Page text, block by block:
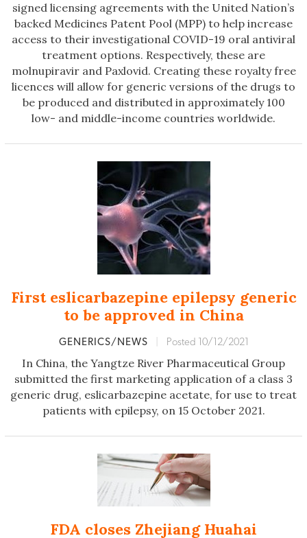
signed licensing agreements with the United Nation’s
backed Medicines Patent Pool (MPP) to help increase
access to their investigational COVID-19 oral antiviral
treatment options. Respectively, these are
molnupiravir and Paxlovid. Creating these royalty free
licences will allow for generic versions of the drugs to
be produced and distributed in approximately 100
low- and middle-income countries worldwide.
First eslicarbazepine epilepsy generic
to be approved in China
GENERICS/NEWS Posted 10/12/2021
In China, the Yangtze River Pharmaceutical Group
submitted the first marketing application of a class 3
generic drug, eslicarbazepine acetate, for use to treat
patients with epilepsy, on 15 October 2021.
FDA closes Zhejiang Huahai